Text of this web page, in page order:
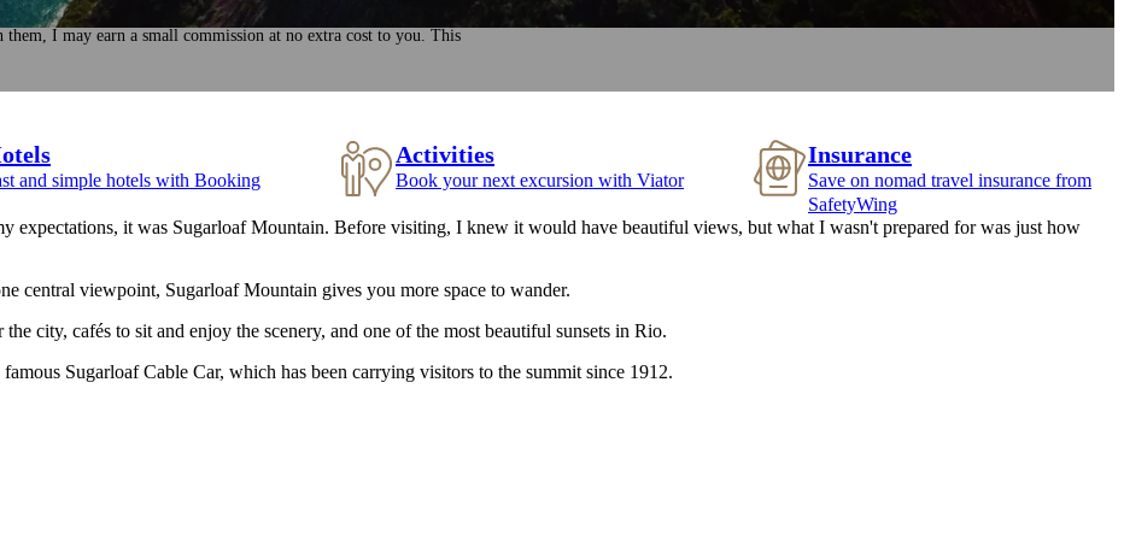
I may earn a small commission at no extra cost to you. This
and simple hotels with Booking
Activities
Book your next excursion with Viator
Insurance
Save on nomad travel insurance from
SafetyWing
expectations, it was Sugarloaf Mountain. Before visiting, I knew it would have beautiful views, but what I wasn't prepared for was just how
central viewpoint, Sugarloaf Mountain gives you more space to wander.
city, cafés to sit and enjoy the scenery, and one of the most beautiful sunsets in Rio.
Sugarloaf Cable Car, which has been carrying visitors to the summit since 1912.